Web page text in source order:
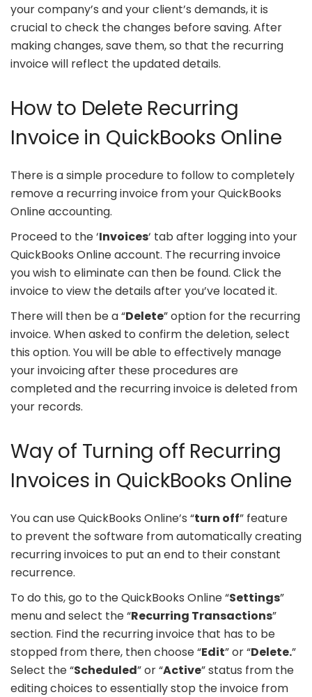
your company’s and your client’s demands, it is
crucial to check the changes before saving. After
making changes, save them, so that the recurring
invoice will reflect the updated details.
How to Delete Recurring
Invoice in QuickBooks Online
There is a simple procedure to follow to completely
remove a recurring invoice from your QuickBooks
Online accounting.
Proceed to the ‘Invoices‘ tab after logging into your
QuickBooks Online account. The recurring invoice
you wish to eliminate can then be found. Click the
invoice to view the details after you’ve located it.
There will then be a “Delete” option for the recurring
invoice. When asked to confirm the deletion, select
this option. You will be able to effectively manage
your invoicing after these procedures are
completed and the recurring invoice is deleted from
your records.
Way of Turning off Recurring
Invoices in QuickBooks Online
You can use QuickBooks Online’s “turn off” feature
to prevent the software from automatically creating
recurring invoices to put an end to their constant
recurrence.
To do this, go to the QuickBooks Online “Settings”
menu and select the “Recurring Transactions”
section. Find the recurring invoice that has to be
stopped from there, then choose “Edit” or “Delete.”
Select the “Scheduled” or “Active” status from the
editing choices to essentially stop the invoice from